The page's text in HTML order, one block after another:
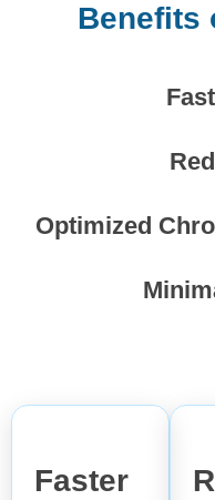
Benefits
Optimized
Faster